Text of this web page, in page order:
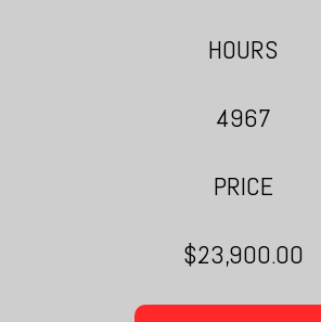
HOURS
4967
PRICE
$23,900.00